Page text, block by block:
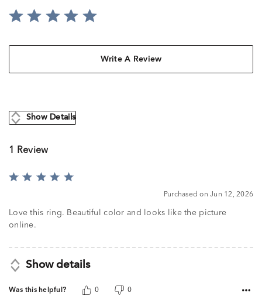
Write A Review
Show Details
1 Review
Rated
of
5
Purchased on Jun 12, 2026
Love this ring. Beautiful color and looks like the picture
online.
Show details
Was this helpful? 0 0